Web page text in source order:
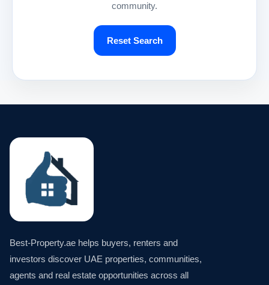
community.
Reset Search
Best-Property.ae helps buyers, renters and
investors discover UAE properties, communities,
agents and real estate opportunities across all